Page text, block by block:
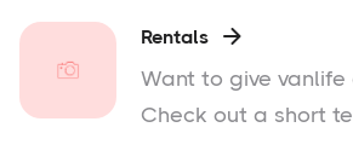
Rentals 
Want to give vanlife
Check out a short